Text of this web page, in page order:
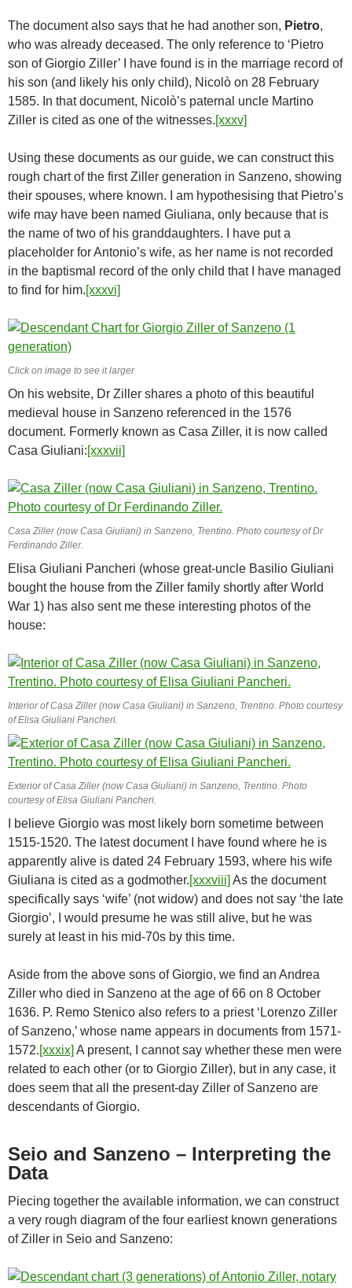
The document also says that he had another son, Pietro,
who was already deceased. The only reference to ‘Pietro
son of Giorgio Ziller’ I have found is in the marriage record of
his son (and likely his only child), Nicolò on 28 February
1585. In that document, Nicolò’s paternal uncle Martino
Ziller is cited as one of the witnesses.[xxxv]
Using these documents as our guide, we can construct this
rough chart of the first Ziller generation in Sanzeno, showing
their spouses, where known. I am hypothesising that Pietro’s
wife may have been named Giuliana, only because that is
the name of two of his granddaughters. I have put a
placeholder for Antonio’s wife, as her name is not recorded
in the baptismal record of the only child that I have managed
to find for him.[xxxvi]
Click on image to see it larger
On his website, Dr Ziller shares a photo of this beautiful
medieval house in Sanzeno referenced in the 1576
document. Formerly known as Casa Ziller, it is now called
Casa Giuliani:[xxxvii]
Casa Ziller (now Casa Giuliani) in Sanzeno, Trentino. Photo courtesy of Dr
Ferdinando Ziller.
Elisa Giuliani Pancheri (whose great-uncle Basilio Giuliani
bought the house from the Ziller family shortly after World
War 1) has also sent me these interesting photos of the
house:
Interior of Casa Ziller (now Casa Giuliani) in Sanzeno, Trentino. Photo courtesy
of Elisa Giuliani Pancheri.
Exterior of Casa Ziller (now Casa Giuliani) in Sanzeno, Trentino. Photo
courtesy of Elisa Giuliani Pancheri.
I believe Giorgio was most likely born sometime between
1515-1520. The latest document I have found where he is
apparently alive is dated 24 February 1593, where his wife
Giuliana is cited as a godmother.[xxxviii] As the document
specifically says ‘wife’ (not widow) and does not say ‘the late
Giorgio’, I would presume he was still alive, but he was
surely at least in his mid-70s by this time.
Aside from the above sons of Giorgio, we find an Andrea
Ziller who died in Sanzeno at the age of 66 on 8 October
1636. P. Remo Stenico also refers to a priest ‘Lorenzo Ziller
of Sanzeno,’ whose name appears in documents from 1571-
1572.[xxxix] A present, I cannot say whether these men were
related to each other (or to Giorgio Ziller), but in any case, it
does seem that all the present-day Ziller of Sanzeno are
descendants of Giorgio.
Seio and Sanzeno – Interpreting the
Data
Piecing together the available information, we can construct
a very rough diagram of the four earliest known generations
of Ziller in Seio and Sanzeno: